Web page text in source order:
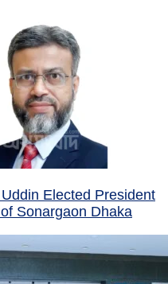
Elected President
Sonargaon Dhaka